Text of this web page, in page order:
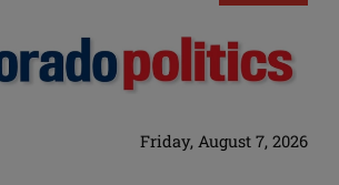
Friday, August 7, 2026